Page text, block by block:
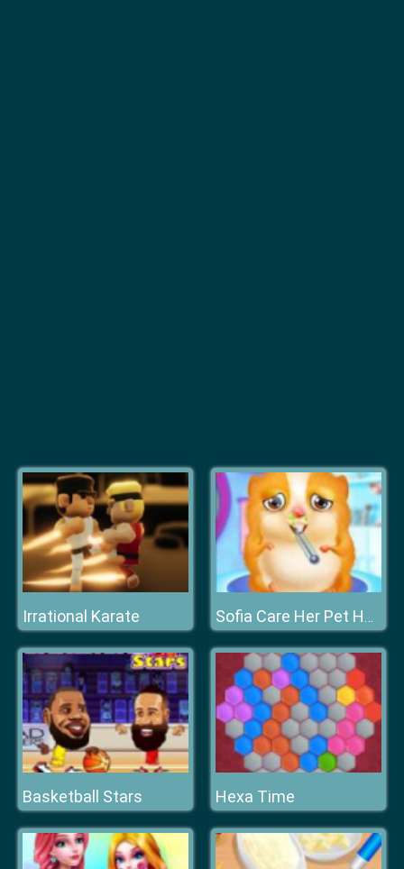
Irrational Karate Sofia Care Her Pet Hamster
Basketball Stars Hexa Time